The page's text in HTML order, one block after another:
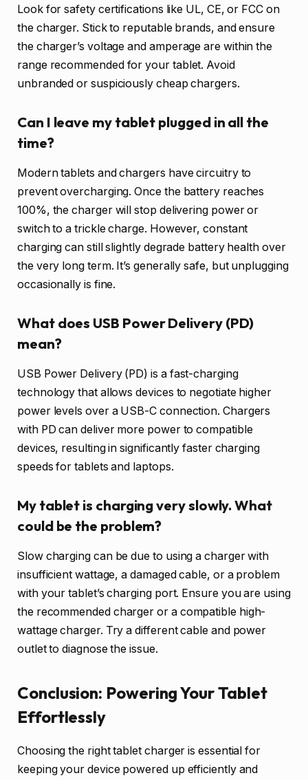
Look for safety certifications like UL, CE, or FCC on
the charger. Stick to reputable brands, and ensure
the charger’s voltage and amperage are within the
range recommended for your tablet. Avoid
unbranded or suspiciously cheap chargers.
Can I leave my tablet plugged in all the
time?
Modern tablets and chargers have circuitry to
prevent overcharging. Once the battery reaches
100%, the charger will stop delivering power or
switch to a trickle charge. However, constant
charging can still slightly degrade battery health over
the very long term. It’s generally safe, but unplugging
occasionally is fine.
What does USB Power Delivery (PD)
mean?
USB Power Delivery (PD) is a fast-charging
technology that allows devices to negotiate higher
power levels over a USB-C connection. Chargers
with PD can deliver more power to compatible
devices, resulting in significantly faster charging
speeds for tablets and laptops.
My tablet is charging very slowly. What
could be the problem?
Slow charging can be due to using a charger with
insufficient wattage, a damaged cable, or a problem
with your tablet’s charging port. Ensure you are using
the recommended charger or a compatible high-
wattage charger. Try a different cable and power
outlet to diagnose the issue.
Conclusion: Powering Your Tablet
Effortlessly
Choosing the right tablet charger is essential for
keeping your device powered up efficiently and